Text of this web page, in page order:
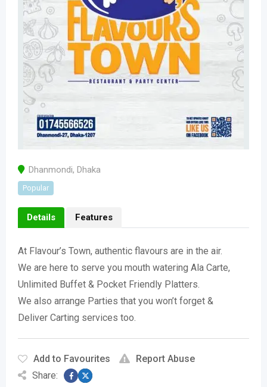
Dhanmondi, Dhaka
Popular
Details Features
At Flavour’s Town, authentic flavours are in the air.
We are here to serve you mouth watering Ala Carte,
Unlimited Buffet & Pocket Friendly Platters.
We also arrange Parties that you won’t forget &
Deliver Carting services too.
Add to Favourites
Report Abuse
Share: